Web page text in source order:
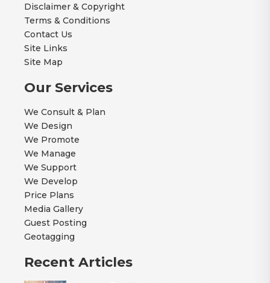
Disclaimer & Copyright
Terms & Conditions
Contact Us
Site Links
Site Map
Our Services
We Consult & Plan
We Design
We Promote
We Manage
We Support
We Develop
Price Plans
Media Gallery
Guest Posting
Geotagging
Recent Articles